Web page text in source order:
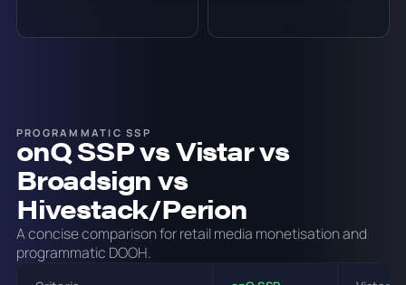
PROGRAMMATIC SSP
onQ SSP vs Vistar vs
Broadsign vs
Hivestack/Perion
A concise comparison for retail media monetisation and
programmatic DOOH.